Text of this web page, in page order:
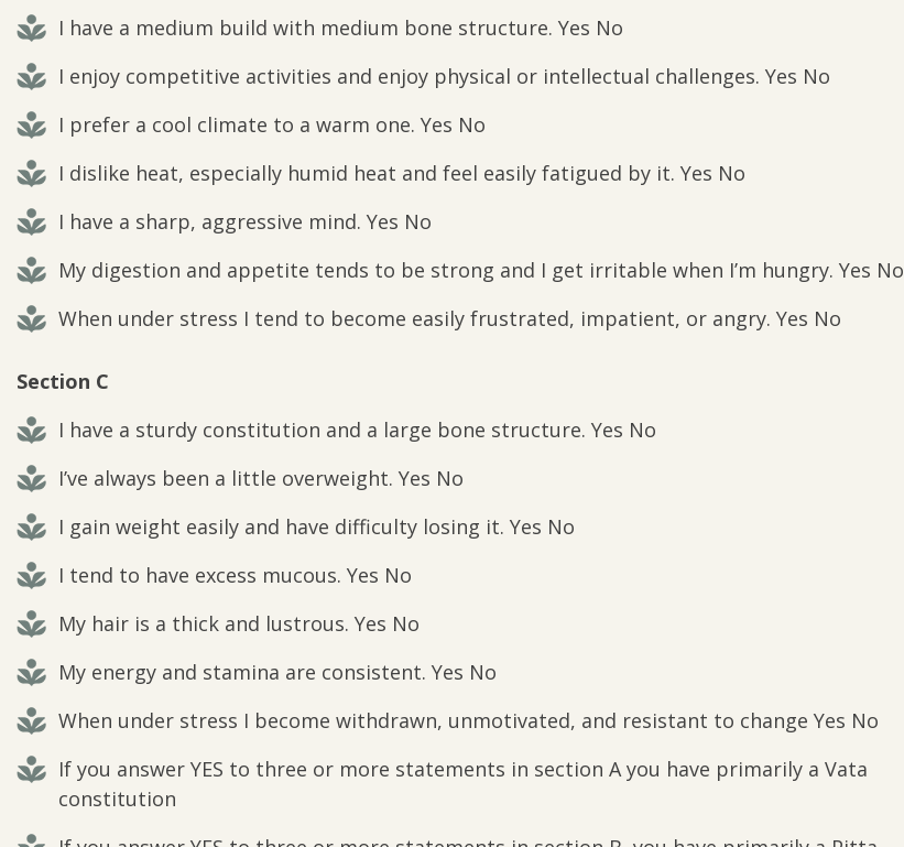
I have a medium build with medium bone structure. Yes No
I enjoy competitive activities and enjoy physical or intellectual challenges. Yes No
I prefer a cool climate to a warm one. Yes No
I dislike heat, especially humid heat and feel easily fatigued by it. Yes No
I have a sharp, aggressive mind. Yes No
My digestion and appetite tends to be strong and I get irritable when I’m hungry. Yes No
When under stress I tend to become easily frustrated, impatient, or angry. Yes No
Section C
I have a sturdy constitution and a large bone structure. Yes No
I’ve always been a little overweight. Yes No
I gain weight easily and have difficulty losing it. Yes No
I tend to have excess mucous. Yes No
My hair is a thick and lustrous. Yes No
My energy and stamina are consistent. Yes No
When under stress I become withdrawn, unmotivated, and resistant to change Yes No
If you answer YES to three or more statements in section A you have primarily a Vata
constitution